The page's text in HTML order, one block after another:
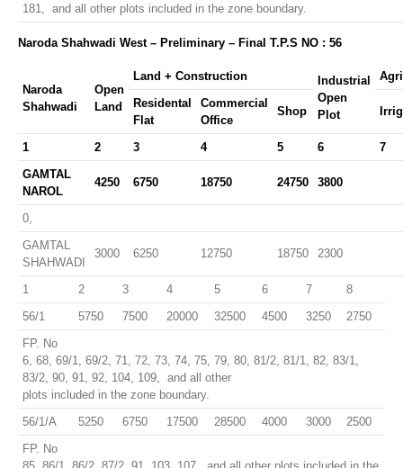
181, and all other plots included in the zone boundary.
Naroda Shahwadi West – Preliminary – Final T.P.S NO : 56
Naroda
Shahwadi
Open
Land
Land + Construction
Industrial
Open
Plot
Residental
Flat
Commercial
Office
Shop
1 2 3 4 5 6
7
GAMTAL
NAROL
4250 6750 18750 24750 3800
0,
GAMTAL
SHAHWADI
3000 6250 12750 18750 2300
1 2 3 4 5 6 7
8
56/1
5750 7500 20000 32500 4500 3250
2750
FP. No
6, 68, 69/1, 69/2, 71, 72, 73, 74, 75, 79, 80, 81/2, 81/1, 82, 83/1,
83/2, 90, 91, 92, 104, 109, and all other
plots included in the zone boundary.
56/1/A
5250 6750 17500 28500 4000 3000
2500
FP. No